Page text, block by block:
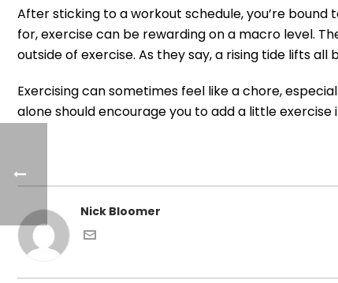
After sticking to a workout schedule, you’re
for, exercise can be rewarding on a macro level.
outside of exercise. As they say, a rising tide lifts all
Exercising can sometimes feel like a chore,
alone should encourage you to add a little
Nick Bloomer